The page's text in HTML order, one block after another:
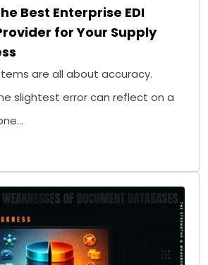
Best Enterprise EDI
for Your Supply
are all about accuracy.
slightest error can reflect on a